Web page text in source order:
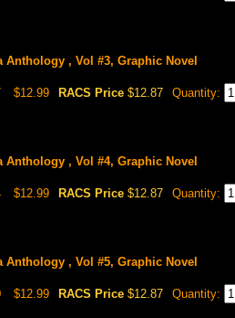
Anthology , Vol #3, Graphic Novel
$12.99 RACS Price $12.87 Quantity:
Anthology , Vol #4, Graphic Novel
$12.99 RACS Price $12.87 Quantity:
Anthology , Vol #5, Graphic Novel
$12.99 RACS Price $12.87 Quantity: